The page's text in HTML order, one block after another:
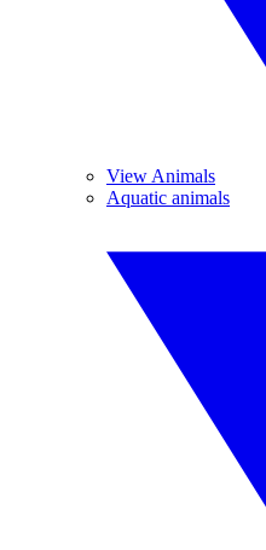
View Animals
Aquatic animals